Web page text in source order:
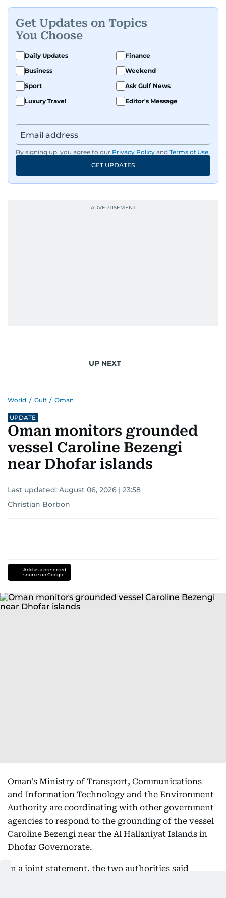
Get Updates on Topics
You Choose
Daily Updates
Finance
Business
Weekend
Sport
Ask Gulf News
Luxury Travel
Editor's Message
By signing up, you agree to our Privacy Policy and Terms of Use.
GET UPDATES
UP NEXT
World / Gulf / Oman
UPDATE
Oman monitors grounded
vessel Caroline Bezengi
near Dhofar islands
Last updated: August 06, 2026 | 23:58
Christian Borbon
Add as a preferred
source on Google
Oman's Ministry of Transport, Communications
and Information Technology and the Environment
Authority are coordinating with other government
agencies to respond to the grounding of the vessel
Caroline Bezengi near the Al Hallaniyat Islands in
Dhofar Governorate.
In a joint statement, the two authorities said